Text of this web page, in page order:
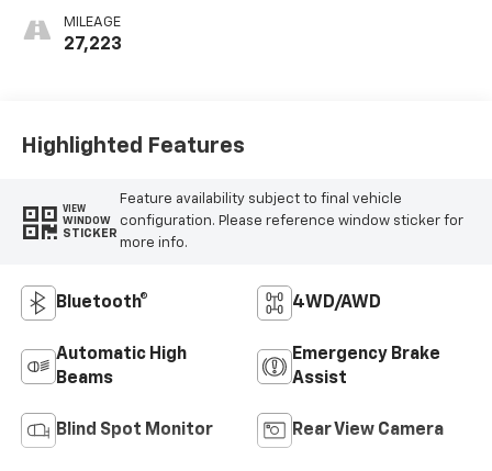
MILEAGE
27,223
Highlighted Features
VIEW
WINDOW
STICKER
Feature availability subject to final vehicle
configuration. Please reference window sticker for
more info.
Bluetooth® 4WD/AWD
Automatic High
Beams
Emergency Brake
Assist
Blind Spot Monitor Rear View Camera